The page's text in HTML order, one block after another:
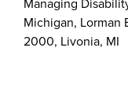
Michigan, Lorman
2000, Livonia, MI